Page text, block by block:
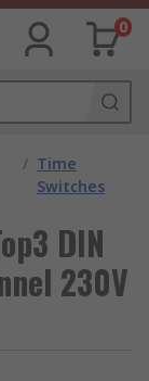
0
/ Time
Switches
DIN
230V